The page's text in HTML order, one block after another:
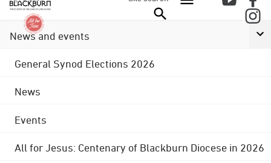
News and events
General Synod Elections 2026
News
Events
All for Jesus: Centenary of Blackburn Diocese in 2026